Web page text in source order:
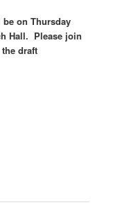
on Thursday
Hall. Please join
draft